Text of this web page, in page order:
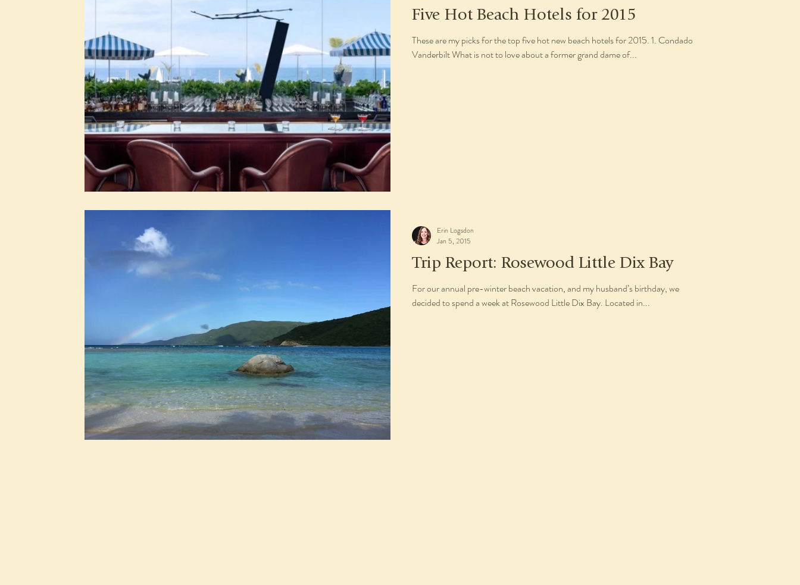
Five Hot Beach Hotels for 2015
These are my picks for the top five hot new beach hotels for 2015. 1. Condado
Vanderbilt What is not to love about a former grand dame of...
Trip Report: Rosewood Little Dix Bay
For our annual pre-winter beach vacation, and my husband’s birthday, we
decided to spend a week at Rosewood Little Dix Bay. Located in...
Erin Logsdon
Jan 5, 2015